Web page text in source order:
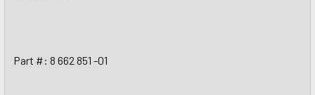
Part #: 8 662 851 -01